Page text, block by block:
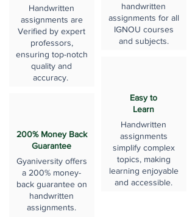
Handwritten
assignments are
Verified by expert
professors,
ensuring top-notch
quality and
accuracy.
200% Money Back
Guarantee
Gyaniversity offers
a 200% money-
back guarantee on
handwritten
assignments.
handwritten
assignments for all
IGNOU courses
and subjects.
Easy to
Learn
Handwritten
assignments
simplify complex
topics, making
learning enjoyable
and accessible.